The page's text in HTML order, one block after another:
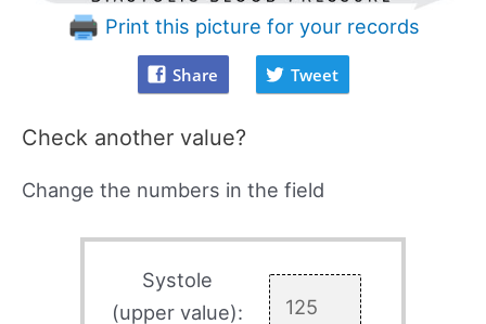
Print this picture for your records
Share Tweet
Check another value?
Change the numbers in the field
Systole
(upper value):